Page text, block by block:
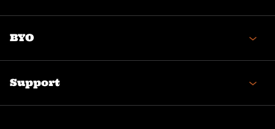
BYO
Support